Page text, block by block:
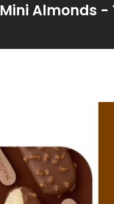
Almonds -